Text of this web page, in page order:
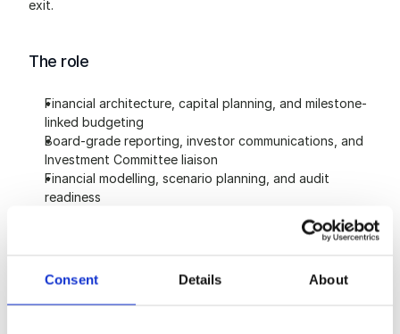
Consent Details About
exit.
The role
Financial architecture, capital planning, and milestone-
linked budgeting
Board-grade reporting, investor communications, and
Investment Committee liaison
Financial modelling, scenario planning, and audit
readiness
Governance, controls, and compliance across multi-
tranche release, milestone achievement, and follow-on
Exit planning from day one